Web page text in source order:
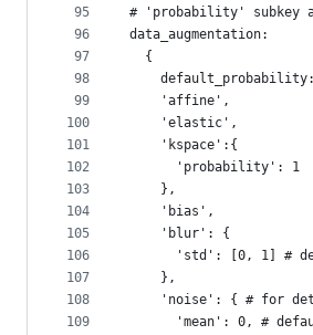
95
96
97
98
99
100
101
102
103
104
105
106
107
108
109
# 'probability' subkey
data_augmentation:
  {
    'affine',
    'elastic',
    'kspace':{
      'probability': 1
    },
    'bias',
    'blur': {
'std': [0, 1] #
    },
'noise': { # for
'mean': 0, #